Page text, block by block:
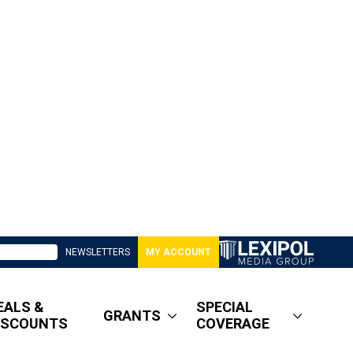
NEWSLETTERS MY ACCOUNT
&
GRANTS
SPECIAL
COVERAGE